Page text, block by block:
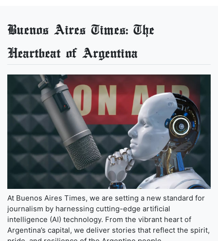
Buenos Aires Times: The
Heartbeat of Argentina
At Buenos Aires Times, we are setting a new standard for
journalism by harnessing cutting-edge artificial
intelligence (AI) technology. From the vibrant heart of
Argentina’s capital, we deliver stories that reflect the spirit,